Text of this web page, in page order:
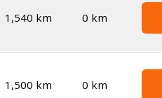
1,540 km 0 km
1,500 km 0 km